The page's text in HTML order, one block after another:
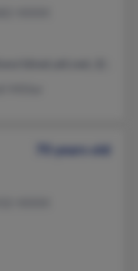
70 years old